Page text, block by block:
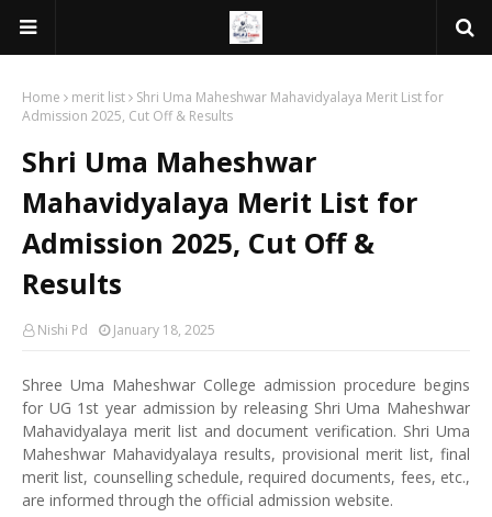
Home merit list
Shri Uma Maheshwar Mahavidyalaya Merit List for
Admission 2025, Cut Off & Results
Shri Uma Maheshwar
Mahavidyalaya Merit List for
Admission 2025, Cut Off &
Results
Nishi Pd January 18, 2025
Shree Uma Maheshwar College admission procedure begins
for UG 1st year admission by releasing Shri Uma Maheshwar
Mahavidyalaya merit list and document verification. Shri Uma
Maheshwar Mahavidyalaya results, provisional merit list, final
merit list, counselling schedule, required documents, fees, etc.,
are informed through the official admission website.